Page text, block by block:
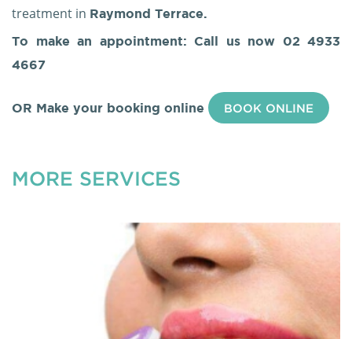
treatment in Raymond Terrace.
To make an appointment: Call us now 02 4933
4667
OR Make your booking online BOOK ONLINE
MORE SERVICES